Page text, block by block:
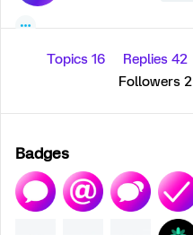
Topics 16 Replies 42
Followers 2
Badges